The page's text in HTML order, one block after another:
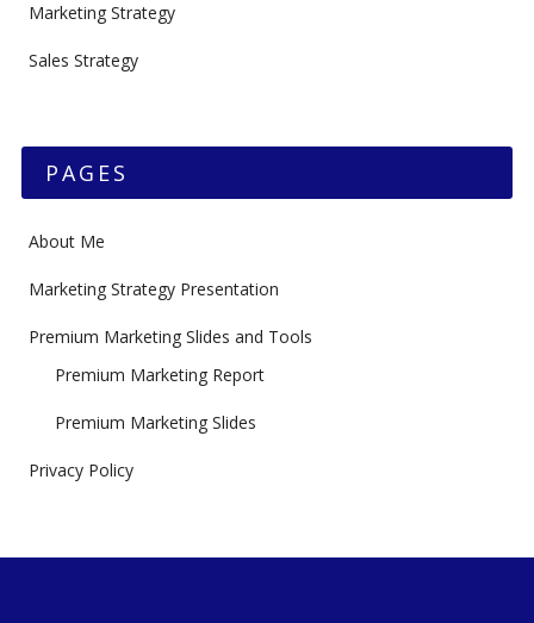
Marketing Strategy
Sales Strategy
PAGES
About Me
Marketing Strategy Presentation
Premium Marketing Slides and Tools
Premium Marketing Report
Premium Marketing Slides
Privacy Policy